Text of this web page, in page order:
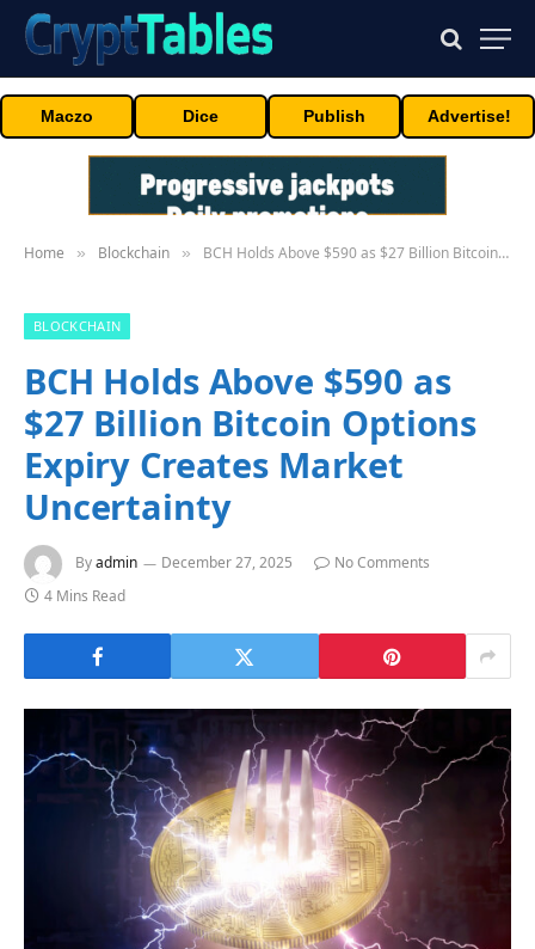
Maczo Dice Publish Advertise!
Home » Blockchain » BCH Holds Above $590 as $27 Billion Bitcoin Options Expiry Creates Market Uncertainty
BLOCKCHAIN
BCH Holds Above $590 as
$27 Billion Bitcoin Options
Expiry Creates Market
Uncertainty
Byadmin December 27, 2025
No Comments
4 Mins Read